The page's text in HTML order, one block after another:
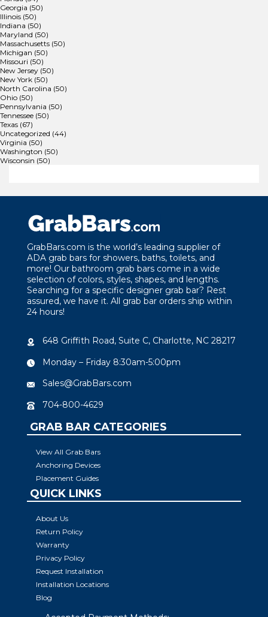
Georgia (50)
Illinois (50)
Indiana (50)
Maryland (50)
Massachusetts (50)
Michigan (50)
Missouri (50)
New Jersey (50)
New York (50)
North Carolina (50)
Ohio (50)
Pennsylvania (50)
Tennessee (50)
Texas (67)
Uncategorized (44)
Virginia (50)
Washington (50)
Wisconsin (50)
GrabBars.com is the world’s leading supplier of
ADA grab bars for showers, baths, toilets, and
more! Our bathroom grab bars come in a wide
selection of colors, styles, shapes, and lengths.
Searching for a specific designer grab bar? Rest
assured, we have it. All grab bar orders ship within
24 hours!
648 Griffith Road, Suite C, Charlotte, NC 28217
Monday – Friday 8:30am-5:00pm
Sales@GrabBars.com
704-800-4629
GRAB BAR CATEGORIES
View All Grab Bars
Anchoring Devices
Placement Guides
QUICK LINKS
About Us
Return Policy
Warranty
Privacy Policy
Request Installation
Installation Locations
Blog